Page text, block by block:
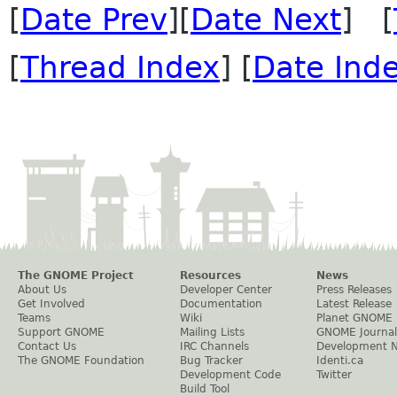
[Date Prev][Date Next] [
[Thread Index] [Date
The GNOME Project
About Us
Get Involved
Teams
Support GNOME
Contact Us
The GNOME Foundation
Resources
Developer Center
Documentation
Wiki
Mailing Lists
IRC Channels
Bug Tracker
Development Code
Build Tool
News
Press Releases
Latest Release
Planet GNOME
GNOME Journal
Development
Identi.ca
Twitter